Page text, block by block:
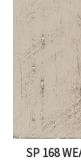
SP 168